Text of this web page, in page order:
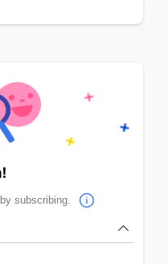
subscribing.